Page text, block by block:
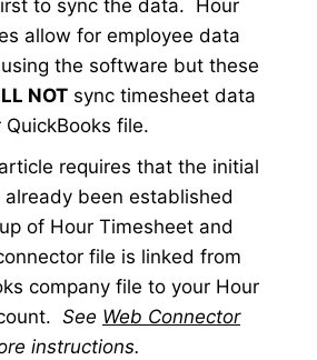
to sync the data. Hour
allow for employee data
the software but these
NOT sync timesheet data
file.
requires that the initial
been established
of Hour Timesheet and
file is linked from
company file to your Hour
See Web Connector
instructions.